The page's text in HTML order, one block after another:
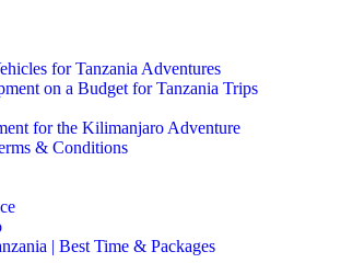
for Tanzania Adventures
on a Budget for Tanzania Trips
for the Kilimanjaro Adventure
& Conditions
| Best Time & Packages